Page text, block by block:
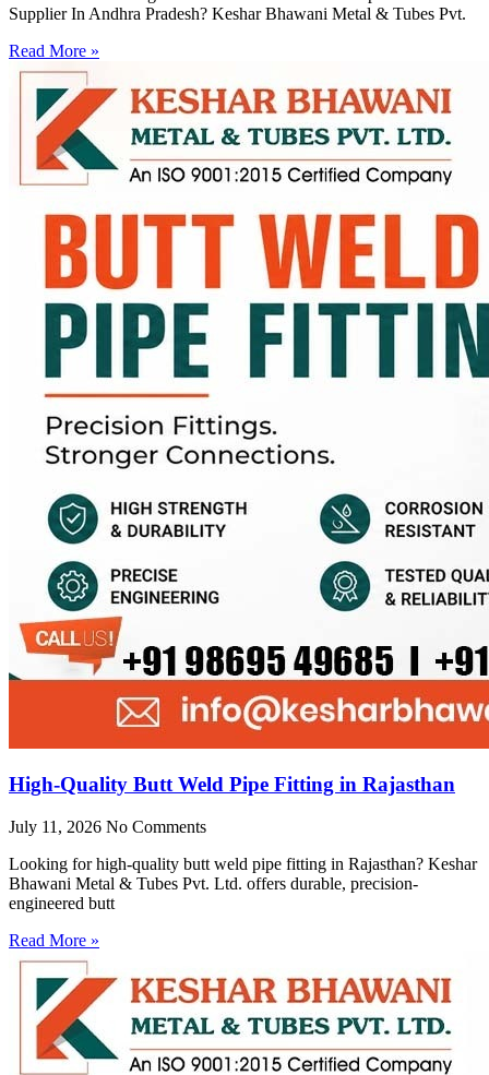
Supplier In Andhra Pradesh? Keshar Bhawani Metal & Tubes Pvt.
Read More »
High-Quality Butt Weld Pipe Fitting in Rajasthan
July 11, 2026 No Comments
Looking for high-quality butt weld pipe fitting in Rajasthan? Keshar
Bhawani Metal & Tubes Pvt. Ltd. offers durable, precision-
engineered butt
Read More »